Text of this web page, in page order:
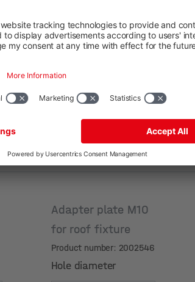
Adapter plate M10
for roof fixture
Product number: 2002546
Hole diameter